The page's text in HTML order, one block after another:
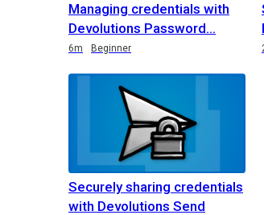
Managing credentials with
Devolutions Password
6m Beginner
Securely sharing credentials
with Devolutions Send